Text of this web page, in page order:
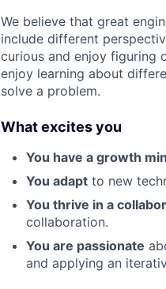
We believe that great
include different
curious and enjoy figuring
enjoy learning about
solve a problem.
What excites you
You have a growth
You adapt to new
You thrive in a
collaboration.
You are passionate
and applying an